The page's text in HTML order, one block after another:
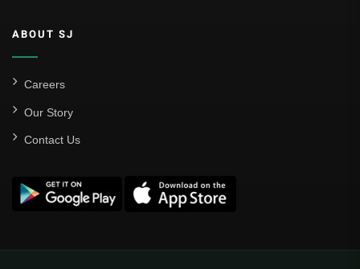
ABOUT SJ
Careers
Our Story
Contact Us